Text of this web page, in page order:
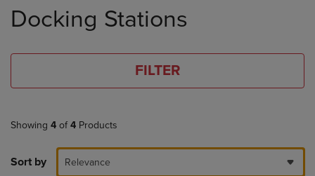
products
Docking Stations
FILTER
Showing 4 of 4 Products
Sort by Relevance